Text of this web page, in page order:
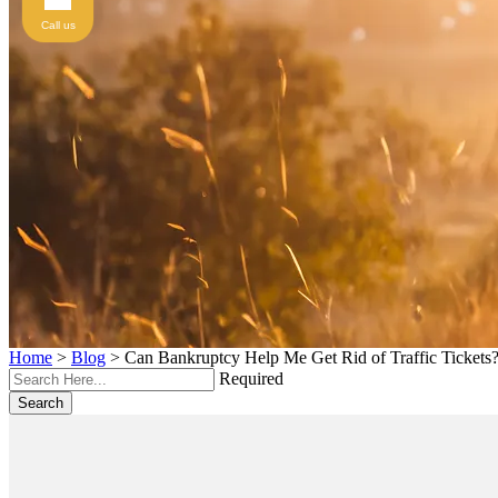
Home > Blog > Can Bankruptcy Help Me Get Rid of Traffic Tickets?
Required
Search
Call us